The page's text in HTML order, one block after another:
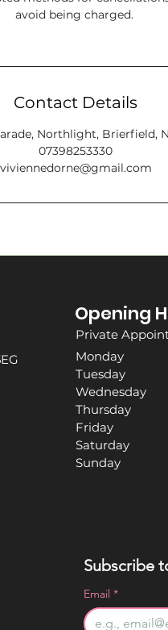
avoid being charged.
Contact Details
Northlight, Brierfield,
07398253330
viviennedorne@gmail.com
Opening
Private
Monday
Friday
Sunday
Subscribe
Email *